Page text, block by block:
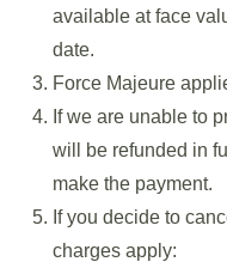
available at face
date.
Force Majeure
If we are unable to
will be refunded in
make the payment.
If you decide to
charges apply: